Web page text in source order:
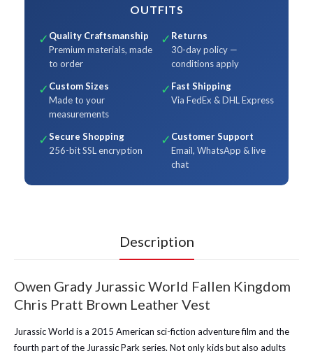
OUTFITS
✓ Quality Craftsmanship
Premium materials, made
to order
✓ Returns
30-day policy —
conditions apply
✓ Custom Sizes
Made to your
measurements
✓ Fast Shipping
Via FedEx & DHL Express
✓Secure Shopping
256-bit SSL encryption
✓ Customer Support
Email, WhatsApp & live
chat
Description
Owen Grady Jurassic World Fallen Kingdom
Chris Pratt Brown Leather Vest
Jurassic World is a 2015 American sci-fiction adventure film and the
fourth part of the Jurassic Park series. Not only kids but also adults